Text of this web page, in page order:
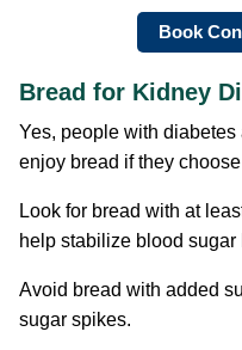
Book
Bread for Kidney
Yes, people with diabetes
enjoy bread if they
Look for bread with at
help stabilize blood
Avoid bread with added
sugar spikes.